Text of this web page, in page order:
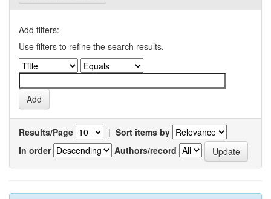
Add filters:
Use filters to refine the search results.
Results/Page | Sort items by
In order
Authors/record